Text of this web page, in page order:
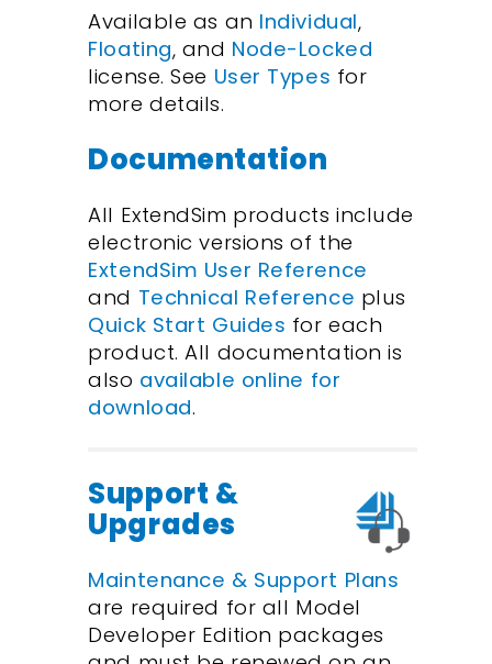
Available as an Individual,
Floating, and Node-Locked
license. See User Types for
more details.
Documentation
All ExtendSim products include
electronic versions of the
ExtendSim User Reference
and Technical Reference plus
Quick Start Guides for each
product. All documentation is
also available online for
download.
Support &
Upgrades
Maintenance & Support Plans
are required for all Model
Developer Edition packages